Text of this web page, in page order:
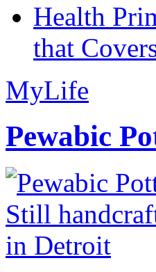
Health
that
MyLife
Pewabic